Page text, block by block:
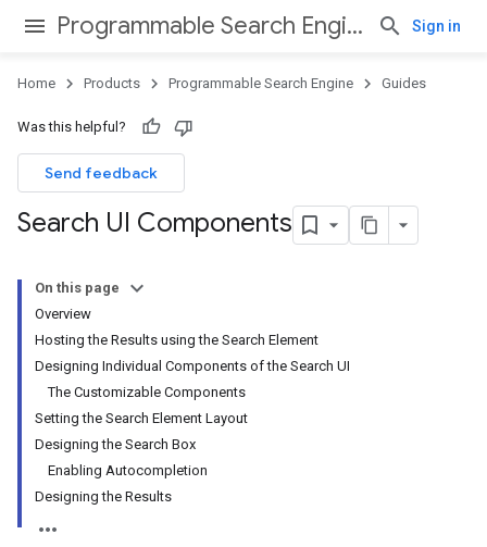
Programmable Search Engine Sign in
Home Products Programmable Search Engine Guides
Was this helpful?
Send feedback
Search UI Components
On this page
Overview
Hosting the Results using the Search Element
Designing Individual Components of the Search UI
The Customizable Components
Setting the Search Element Layout
Designing the Search Box
Enabling Autocompletion
Designing the Results